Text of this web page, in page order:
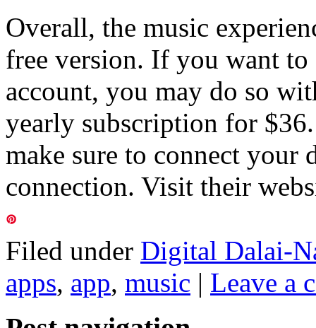
Overall, the music
free version. If you want
account, you may do so
yearly subscription for
make sure to connect your
connection. Visit their
Filed under Digital Dalai-
apps, app, music | Leave a